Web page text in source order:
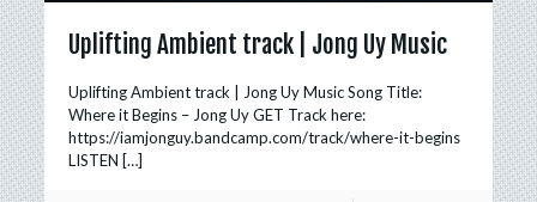
Uplifting Ambient track | Jong Uy Music
Uplifting Ambient track | Jong Uy Music Song Title:
Where it Begins – Jong Uy GET Track here:
https://iamjonguy.bandcamp.com/track/where-it-begins
LISTEN […]